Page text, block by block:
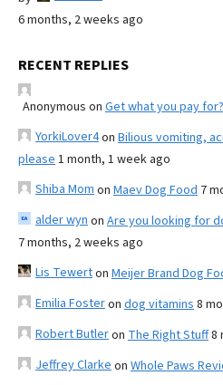
6 months, 2 weeks ago
RECENT REPLIES
Anonymous on Get what you pay for?
YorkiLover4on Bilious vomiting,
please 1 month, 1 week ago
Shiba Mom on Maev Dog Food 7
alder wyn on Are you looking for
7 months, 2 weeks ago
Lis Tewerton Meijer Brand Dog
Emilia Fosteron dog vitamins 8
Robert Butleron The Right Stuff8
Jeffrey Clarke on Whole Paws